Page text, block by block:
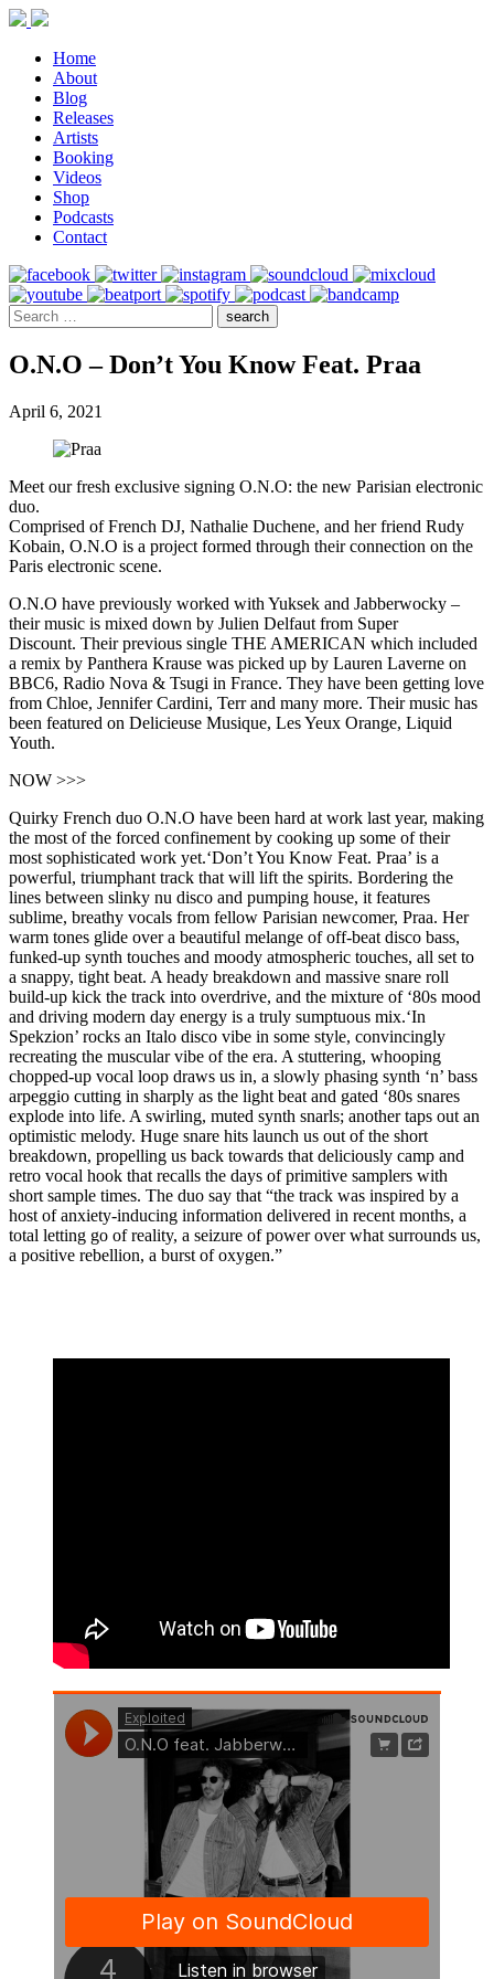
Home
About
Blog
Releases
Artists
Booking
Videos
Shop
Podcasts
Contact
O.N.O – Don’t You Know Feat. Praa
April 6, 2021
Meet our fresh exclusive signing O.N.O: the new Parisian electronic
duo.
Comprised of French DJ, Nathalie Duchene, and her friend Rudy
Kobain, O.N.O is a project formed through their connection on the
Paris electronic scene.
O.N.O have previously worked with Yuksek and Jabberwocky –
their music is mixed down by Julien Delfaut from Super
Discount. Their previous single THE AMERICAN which included
a remix by Panthera Krause was picked up by Lauren Laverne on
BBC6, Radio Nova & Tsugi in France. They have been getting love
from Chloe, Jennifer Cardini, Terr and many more. Their music has
been featured on Delicieuse Musique, Les Yeux Orange, Liquid
Youth.
NOW >>>
Quirky French duo O.N.O have been hard at work last year, making
the most of the forced confinement by cooking up some of their
most sophisticated work yet.‘Don’t You Know Feat. Praa’ is a
powerful, triumphant track that will lift the spirits. Bordering the
lines between slinky nu disco and pumping house, it features
sublime, breathy vocals from fellow Parisian newcomer, Praa. Her
warm tones glide over a beautiful melange of off-beat disco bass,
funked-up synth touches and moody atmospheric touches, all set to
a snappy, tight beat. A heady breakdown and massive snare roll
build-up kick the track into overdrive, and the mixture of ‘80s mood
and driving modern day energy is a truly sumptuous mix.‘In
Spekzion’ rocks an Italo disco vibe in some style, convincingly
recreating the muscular vibe of the era. A stuttering, whooping
chopped-up vocal loop draws us in, a slowly phasing synth ‘n’ bass
arpeggio cutting in sharply as the light beat and gated ‘80s snares
explode into life. A swirling, muted synth snarls; another taps out an
optimistic melody. Huge snare hits launch us out of the short
breakdown, propelling us back towards that deliciously camp and
retro vocal hook that recalls the days of primitive samplers with
short sample times. The duo say that “the track was inspired by a
host of anxiety-inducing information delivered in recent months, a
total letting go of reality, a seizure of power over what surrounds us,
a positive rebellion, a burst of oxygen.”